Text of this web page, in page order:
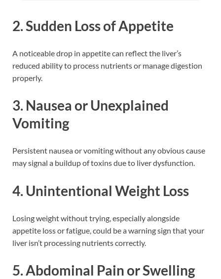
2. Sudden Loss of Appetite
A noticeable drop in appetite can reflect the liver’s
reduced ability to process nutrients or manage digestion
properly.
3. Nausea or Unexplained
Vomiting
Persistent nausea or vomiting without any obvious cause
may signal a buildup of toxins due to liver dysfunction.
4. Unintentional Weight Loss
Losing weight without trying, especially alongside
appetite loss or fatigue, could be a warning sign that your
liver isn’t processing nutrients correctly.
5. Abdominal Pain or Swelling